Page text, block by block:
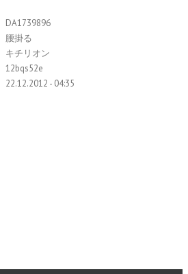
DA1739896
腰掛る
キチリオン
12bqs52e
22.12.2012 - 04:35